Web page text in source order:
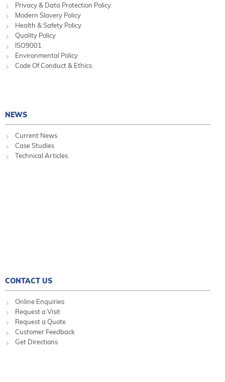
Privacy & Data Protection Policy
Modern Slavery Policy
Health & Safety Policy
Quality Policy
ISO9001
Environmental Policy
Code Of Conduct & Ethics
NEWS
Current News
Case Studies
Technical Articles
CONTACT US
Online Enquiries
Request a Visit
Request a Quote
Customer Feedback
Get Directions